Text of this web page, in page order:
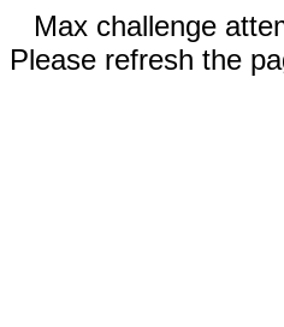
Max challenge
Please refresh the